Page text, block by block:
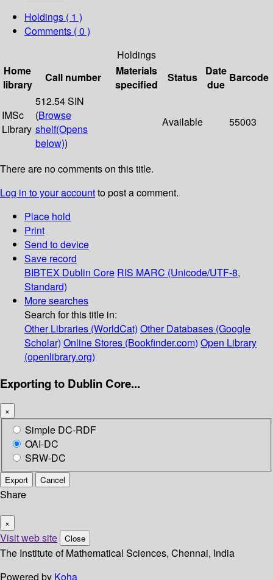
Holdings ( 1 )
Comments ( 0 )
Holdings
Home
library
Call number
Materials
specified
Status
Date
due
Barcode
IMSc
Library
512.54 SIN
(Browse
shelf(Opens
below))
Available 55003
There are no comments on this title.
Log in to your accountto post a comment.
Place hold
Print
Send to device
Save record
BIBTEX Dublin Core RIS MARC (Unicode/UTF-8,
Standard)
More searches
Search for this title in:
Other Libraries (WorldCat) Other Databases (Google
Scholar) Online Stores (Bookfinder.com) Open Library
(openlibrary.org)
Exporting to Dublin Core...
×
Simple DC-RDF
OAI-DC
SRW-DC
Export Cancel
Share
×
Visit web site Close
The Institute of Mathematical Sciences, Chennai, India
Powered by Koha